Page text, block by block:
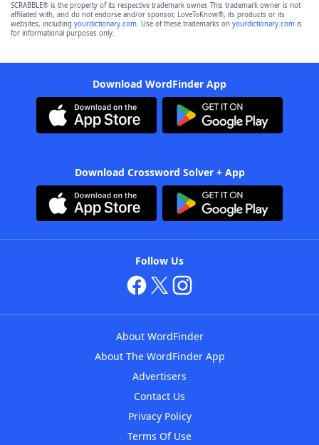
SCRABBLE® is the property of its respective trademark owner. This trademark owner is not
affiliated with, and do not endorse and/or sponsor, LoveToKnow®, its products or its
websites, including yourdictionary.com. Use of these trademarks on yourdictionary.com is
for informational purposes only.
Download WordFinder App
Download Crossword Solver + App
Follow Us
About WordFinder
About The WordFinder App
Advertisers
Contact Us
Privacy Policy
Terms Of Use